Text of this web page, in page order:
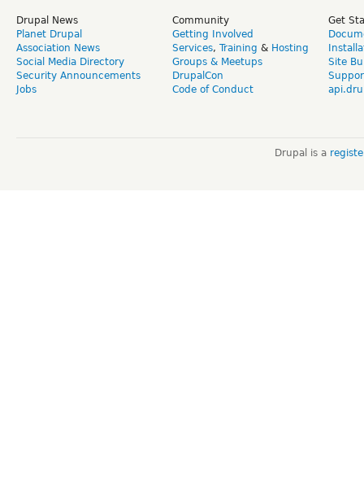
Drupal News
Planet Drupal
Association News
Social Media Directory
Security Announcements
Jobs
Community
Getting Involved
Services, Training & Hosting
Groups & Meetups
DrupalCon
Code of Conduct
Get
Site
Drupal is a